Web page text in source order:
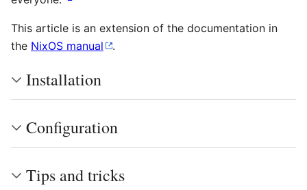
This article is an extension of the documentation in
the NixOS manual .
Installation
Configuration
Tips and tricks